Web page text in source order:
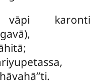
vāpi karonti